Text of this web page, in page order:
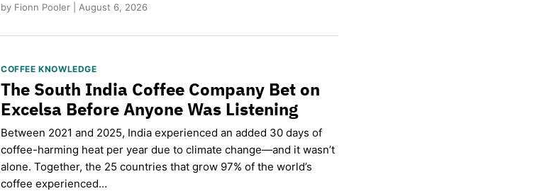
by Fionn Pooler | August 6, 2026
COFFEE KNOWLEDGE
The South India Coffee Company Bet on
Excelsa Before Anyone Was Listening
Between 2021 and 2025, India experienced an added 30 days of
coffee-harming heat per year due to climate change—and it wasn’t
alone. Together, the 25 countries that grow 97% of the world’s
coffee experienced…